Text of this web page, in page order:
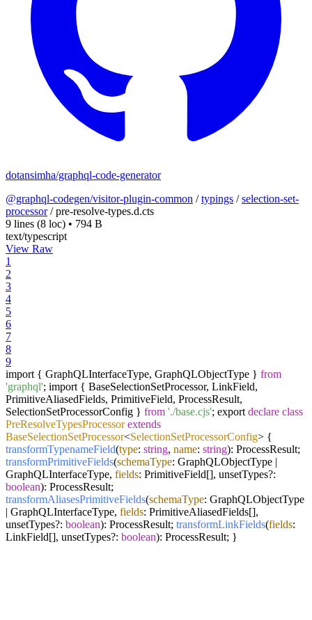
dotansimha/graphql-code-generator
@graphql-codegen/visitor-plugin-common /typings /selection-set-
processor/pre-resolve-types.d.cts
9 lines (8 loc) • 794 B
text/typescript
View Raw
1
2
3
4
5
6
7
8
9
import { GraphQLInterfaceType, GraphQLObjectType } from
'graphql'; import { BaseSelectionSetProcessor, LinkField,
PrimitiveAliasedFields, PrimitiveField, ProcessResult,
SelectionSetProcessorConfig } from './base.cjs'; export declare class
PreResolveTypesProcessor extends
BaseSelectionSetProcessor<SelectionSetProcessorConfig> {
transformTypenameField(type: string, name: string): ProcessResult;
transformPrimitiveFields(schemaType: GraphQLObjectType |
GraphQLInterfaceType, fields: PrimitiveField[], unsetTypes?:
boolean): ProcessResult;
transformAliasesPrimitiveFields(schemaType: GraphQLObjectType
| GraphQLInterfaceType, fields: PrimitiveAliasedFields[],
unsetTypes?: boolean): ProcessResult; transformLinkFields(fields:
LinkField[], unsetTypes?: boolean): ProcessResult; }